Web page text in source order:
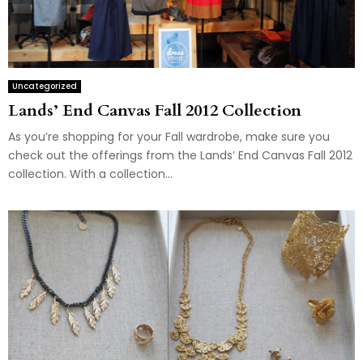
Uncategorized
Lands’ End Canvas Fall 2012 Collection
As you’re shopping for your Fall wardrobe, make sure you
check out the offerings from the Lands’ End Canvas Fall 2012
collection. With a collection...